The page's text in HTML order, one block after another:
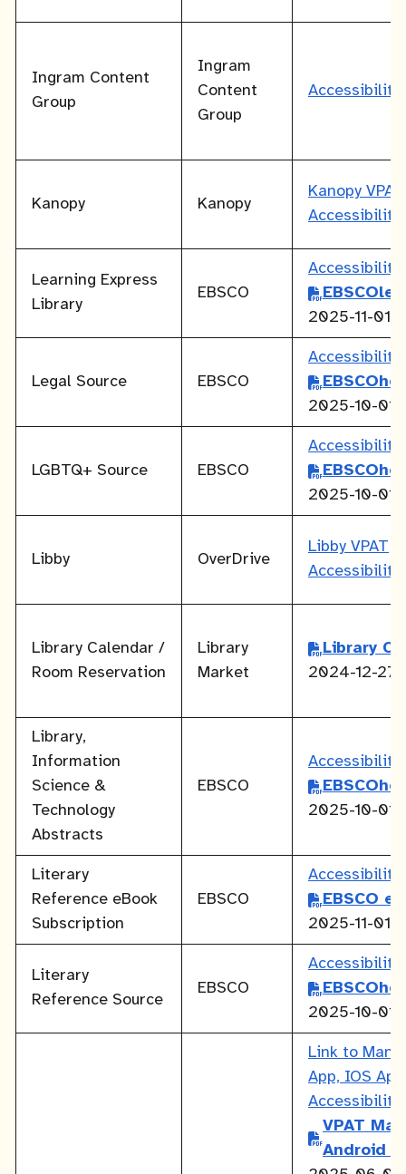
Ingram Content
Group
Ingram
Content
Group
Accessibility
Kanopy Kanopy
Kanopy VPAT
Accessibility
Learning Express
Library
EBSCO
Accessibility
2025-11-01
Legal Source EBSCO
Accessibility
2025-10-01
LGBTQ+ Source EBSCO
Accessibility
2025-10-01
Libby OverDrive
Libby VPAT
Accessibility
Library Calendar /
Room Reservation
Library
Market
Library
2024-12-27
Library,
Information
Science &
Technology
Abstracts
EBSCO
Accessibility
2025-10-01
Literary
Reference eBook
Subscription
EBSCO
Accessibility
EBSCO
2025-11-01
Literary
Reference Source
EBSCO
Accessibility
2025-10-01
Link to
App, IOS
Accessibility
VPAT
Android